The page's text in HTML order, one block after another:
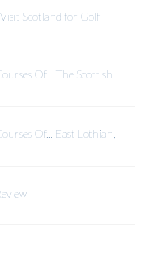
Scotland for Golf
Of... The Scottish
Of... East Lothian,